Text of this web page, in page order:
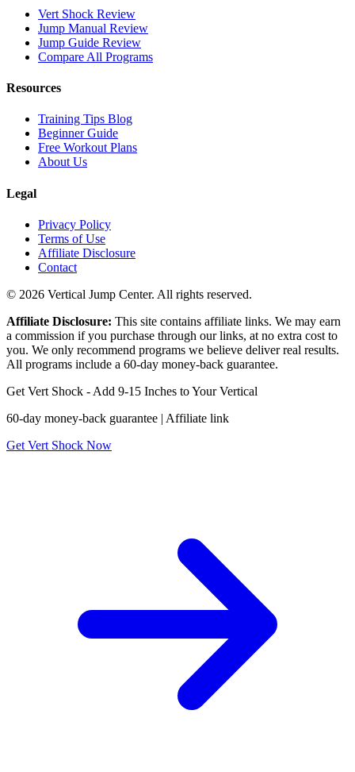
Vert Shock Review
Jump Manual Review
Jump Guide Review
Compare All Programs
Resources
Training Tips Blog
Beginner Guide
Free Workout Plans
About Us
Legal
Privacy Policy
Terms of Use
Affiliate Disclosure
Contact
© 2026 Vertical Jump Center. All rights reserved.
Affiliate Disclosure: This site contains affiliate links. We may earn
a commission if you purchase through our links, at no extra cost to
you. We only recommend programs we believe deliver real results.
All programs include a 60-day money-back guarantee.
Get Vert Shock - Add 9-15 Inches to Your Vertical
60-day money-back guarantee | Affiliate link
Get Vert Shock Now